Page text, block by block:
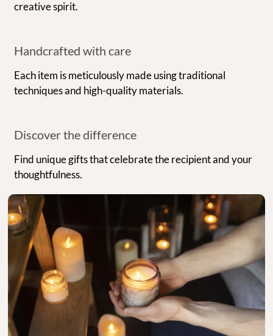
creative spirit.
Handcrafted with care
Each item is meticulously made using traditional
techniques and high-quality materials.
Discover the difference
Find unique gifts that celebrate the recipient and your
thoughtfulness.